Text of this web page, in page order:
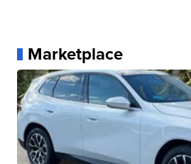
Marketplace